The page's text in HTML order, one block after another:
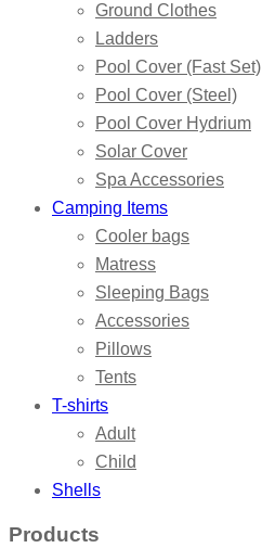
Ground Clothes
Ladders
Pool Cover (Fast Set)
Pool Cover (Steel)
Pool Cover Hydrium
Solar Cover
Spa Accessories
Camping Items
Cooler bags
Matress
Sleeping Bags
Accessories
Pillows
Tents
T-shirts
Adult
Child
Shells
Products